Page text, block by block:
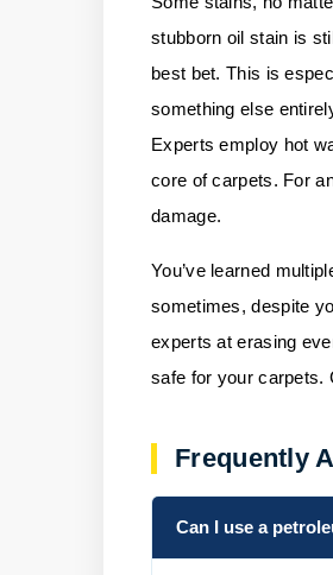
stubborn oil stain is
best bet. This is
something else
Experts employ hot
core of carpets. For
damage.
You’ve learned
sometimes, despite
experts at erasing
safe for your carpets.
Frequently
Can I use a